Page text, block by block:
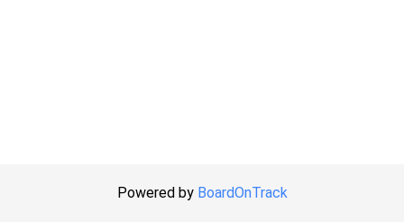
Powered by BoardOnTrack